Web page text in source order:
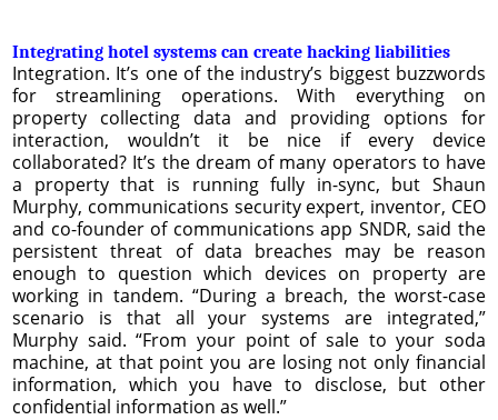
Integrating hotel systems can create hacking liabilities
Integration. It’s one of the industry’s biggest buzzwords
for streamlining operations. With everything on
property collecting data and providing options for
interaction, wouldn’t it be nice if every device
collaborated? It’s the dream of many operators to have
a property that is running fully in-sync, but Shaun
Murphy, communications security expert, inventor, CEO
and co-founder of communications app SNDR, said the
persistent threat of data breaches may be reason
enough to question which devices on property are
working in tandem. “During a breach, the worst-case
scenario is that all your systems are integrated,”
Murphy said. “From your point of sale to your soda
machine, at that point you are losing not only financial
information, which you have to disclose, but other
confidential information as well.”